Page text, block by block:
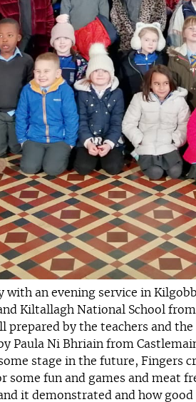
with an evening service in
Kiltallagh National School
prepared by the teachers and
Paula Ni Bhriain from
stage in the future, Fingers
fun and games and meat
it demonstrated and how